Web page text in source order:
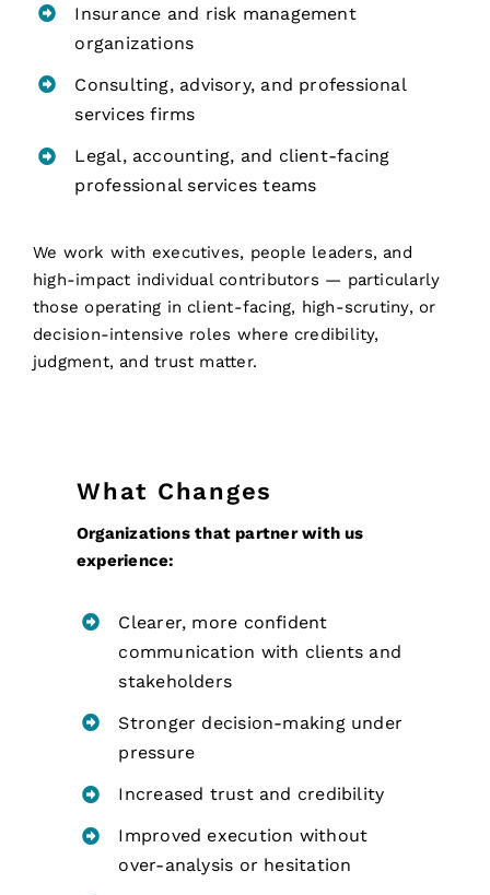
Insurance and risk management
organizations
Consulting, advisory, and professional
services firms
Legal, accounting, and client-facing
professional services teams
We work with executives, people leaders, and
high-impact individual contributors — particularly
those operating in client-facing, high-scrutiny, or
decision-intensive roles where credibility,
judgment, and trust matter.
What Changes
Organizations that partner with us
experience:
Clearer, more confident
communication with clients and
stakeholders
Stronger decision-making under
pressure
Increased trust and credibility
Improved execution without
over-analysis or hesitation